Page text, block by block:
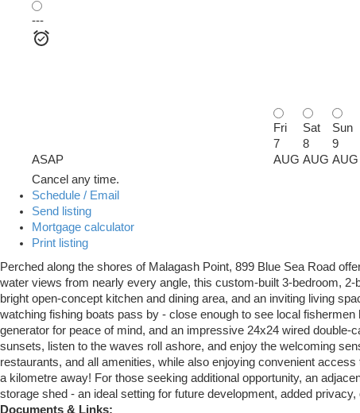
---
ASAP
Fri
7
AUG
Sat
8
AUG
Sun
9
AUG
Cancel any time.
Schedule / Email
Send listing
Mortgage calculator
Print listing
Perched along the shores of Malagash Point, 899 Blue Sea Road
water views from nearly every angle, this custom-built 3-bedroom,
bright open-concept kitchen and dining area, and an inviting living
watching fishing boats pass by - close enough to see local
generator for peace of mind, and an impressive 24x24 wired
sunsets, listen to the waves roll ashore, and enjoy the welcoming
restaurants, and all amenities, while also enjoying convenient
a kilometre away! For those seeking additional opportunity, an
storage shed - an ideal setting for future development, added privacy,
Documents & Links: